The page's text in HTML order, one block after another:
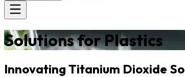
Solutions for Plastics
Innovating Titanium Dioxide